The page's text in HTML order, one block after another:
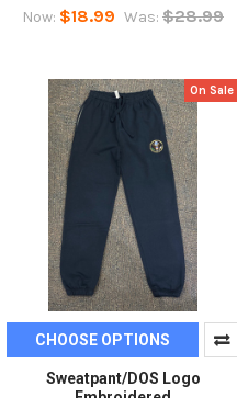
Now: $18.99 Was: $28.99
On Sale
CHOOSE OPTIONS
Sweatpant/DOS Logo